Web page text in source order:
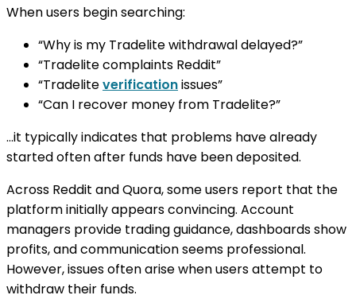
When users begin searching:
“Why is my Tradelite withdrawal delayed?”
“Tradelite complaints Reddit”
“Tradeliteverificationissues”
“Can I recover money from Tradelite?”
…it typically indicates that problems have already
started often after funds have been deposited.
Across Reddit and Quora, some users report that the
platform initially appears convincing. Account
managers provide trading guidance, dashboards show
profits, and communication seems professional.
However, issues often arise when users attempt to
withdraw their funds.